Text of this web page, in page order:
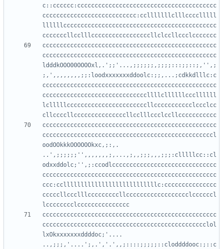
c::cccccc:cccccccccccccccccccccccccccccccccccccccc
ccccccccccccccccccccccccccc:cclllllllclllcccclllll
llllllcccccccccccccccccccccccccccccccccccccccccccc
cccccccccccccccccccccccccccccccccccccccccccccccccc
cccccccccccccccccccccccccccccccccccccccccccccccccc
ldddkOOO00OOOOxl,.';;'...,;;;;;;,;;;;:::;;::;,'',;
;,',,,,,,,,;;:loodxxxxxxxddoolc:;;,...;cdkkdlllc:c
cccccccccccccccccccccccccccccccccccccccccccccccccc
ccccccccccccccccccccccccccccccllllcllllllcccllllll
lclllllcccccccccccccccccccccccllccccccccccclccclcc
cccccccccccccccccccccccccccccccccccccccccccccccccc
cccccccccccccccccccccccccccccccccccccccccccccccccl
oodOOkkkOOOOOOkxc,;:,.
..',;;;;;;'',,,,,,,;,...,;,,;;;,,,;;;:clllllcc::cl
odxxddolc;'',;:ccodlcccccccccccccccccccccccccccccc
cccccccccccccccccccccccccccccccccccccccccccccccccc
ccc:cclllllllllllllllllllllllllllc:ccccccccccccccc
cccccllccclllcccccccccllcccccccccccccccccclccccccl
cccccccccccccccccccccccccccccccccccccccccccccccccc
ccccccccccccccccccccccccccccccccccccccccccccccclol
lxOkxxxxxxxddddoc;'....
..,;;;,'....';,.','.',,;::::;;;;;::cloddddooc:;::c